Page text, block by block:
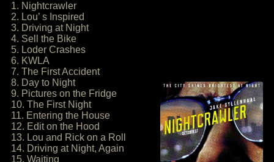
1. Nightcrawler
2. Lou’ s Inspired
3. Driving at Night
4. Sell the Bike
5. Loder Crashes
6. KWLA
7. The First Accident
8. Day to Night
9. Pictures on the Fridge
10. The First Night
11. Entering the House
12. Edit on the Hood
13. Lou and Rick on a Roll
14. Driving at Night, Again
15. Waiting